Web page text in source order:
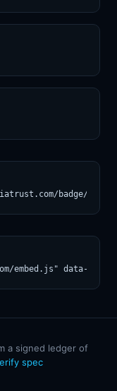
badge/m/
data-
a signed ledger of
spec